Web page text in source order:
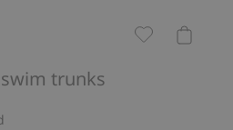
trunks